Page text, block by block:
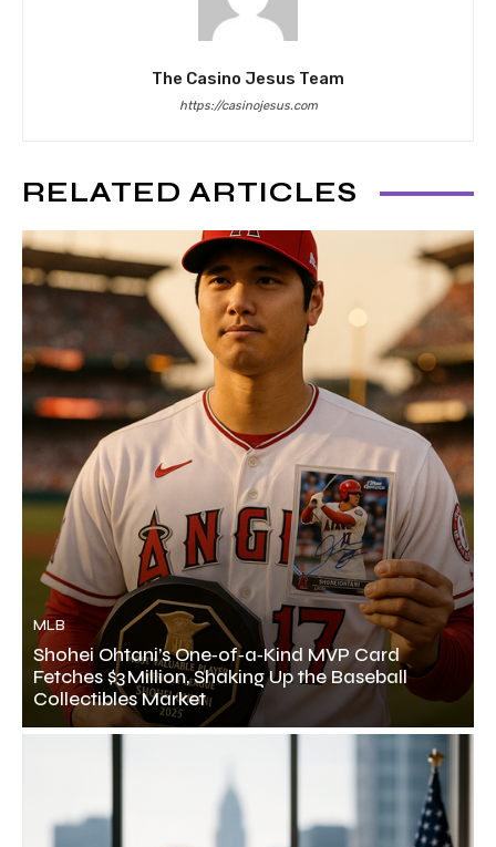
The Casino Jesus Team
https://casinojesus.com
RELATED ARTICLES
MLB
Shohei Ohtani’s One‑of‑a‑Kind MVP Card
Fetches $3 Million, Shaking Up the Baseball
Collectibles Market